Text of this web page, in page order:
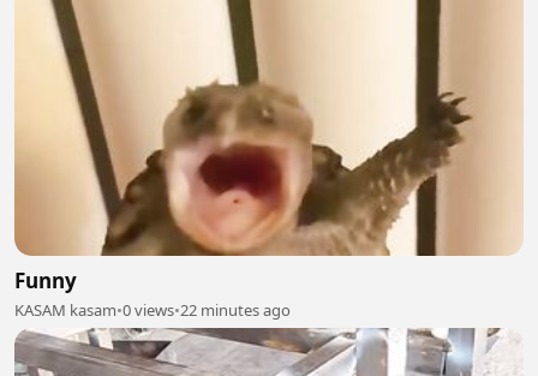
Funny
KASAM kasam•0 views•22 minutes ago